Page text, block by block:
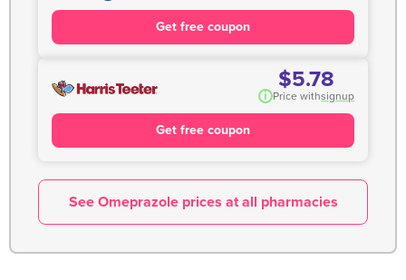
Get free coupon
$5.78
i Price withsignup
Get free coupon
See Omeprazole prices at all pharmacies